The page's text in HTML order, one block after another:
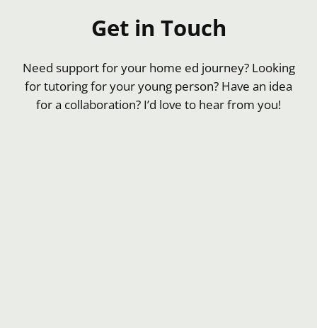
Get in Touch
Need support for your home ed journey? Looking
for tutoring for your young person? Have an idea
for a collaboration? I’d love to hear from you!